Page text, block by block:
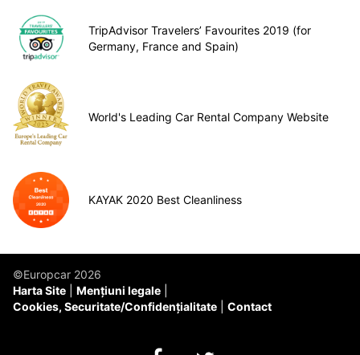
TripAdvisor Travelers’ Favourites 2019 (for
Germany, France and Spain)
World's Leading Car Rental Company Website
KAYAK 2020 Best Cleanliness
©Europcar 2026
Harta Site
Mențiuni legale
Cookies, Securitate/Confidențialitate
Contact